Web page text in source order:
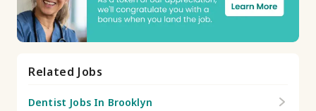
Related Jobs
Dentist Jobs In Brooklyn